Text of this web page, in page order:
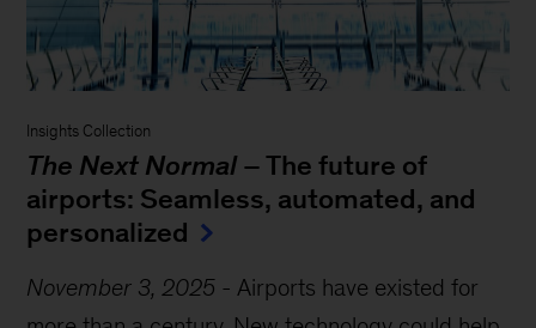
Insights Collection
The Next Normal– The future of
airports: Seamless, automated, and
personalized
November 3, 2025 - Airports have existed for